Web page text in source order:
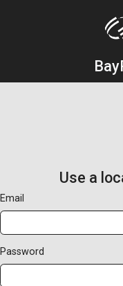
Use a
Email
Password